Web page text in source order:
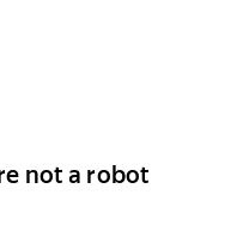
not a robot